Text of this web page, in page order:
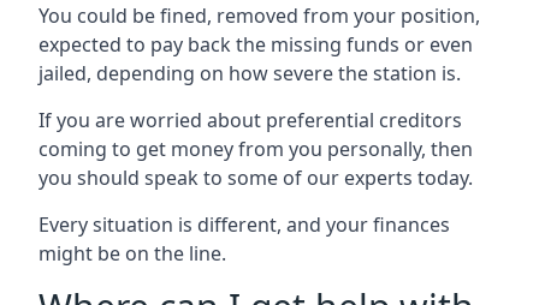
You could be fined, removed from your position,
expected to pay back the missing funds or even
jailed, depending on how severe the station is.
If you are worried about preferential creditors
coming to get money from you personally, then
you should speak to some of our experts today.
Every situation is different, and your finances
might be on the line.